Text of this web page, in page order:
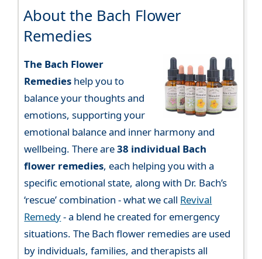
About the Bach Flower
Remedies
The Bach Flower
Remedies help you to
balance your thoughts and
emotions, supporting your
emotional balance and inner harmony and
wellbeing. There are38 individual Bach
flower remedies, each helping you with a
specific emotional state, along with Dr. Bach’s
‘rescue’ combination - what we call Revival
Remedy- a blend he created for emergency
situations. The Bach flower remedies are used
by individuals, families, and therapists all